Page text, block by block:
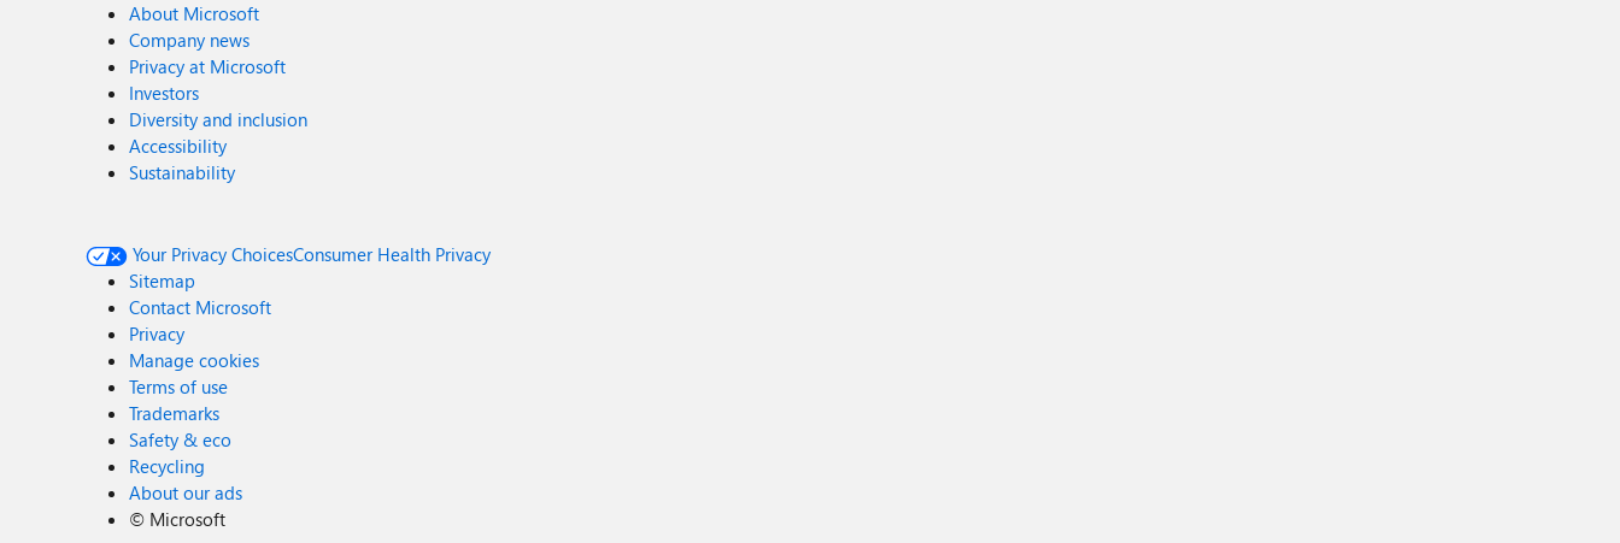
About Microsoft
Company news
Privacy at Microsoft
Investors
Diversity and inclusion
Accessibility
Sustainability
Your Privacy ChoicesConsumer Health Privacy
Sitemap
Contact Microsoft
Privacy
Manage cookies
Terms of use
Trademarks
Safety & eco
Recycling
About our ads
© Microsoft